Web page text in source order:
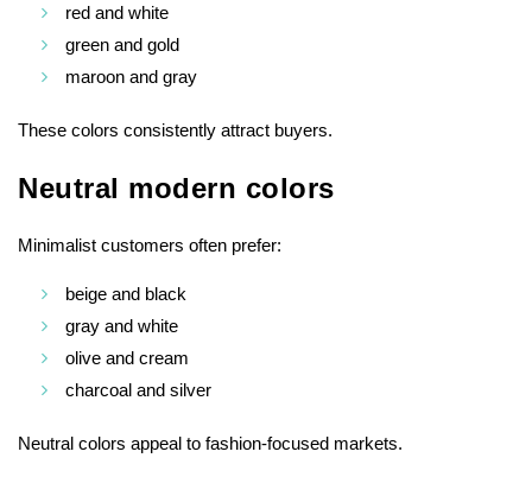
red and white
green and gold
maroon and gray
These colors consistently attract buyers.
Neutral modern colors
Minimalist customers often prefer:
beige and black
gray and white
olive and cream
charcoal and silver
Neutral colors appeal to fashion-focused markets.